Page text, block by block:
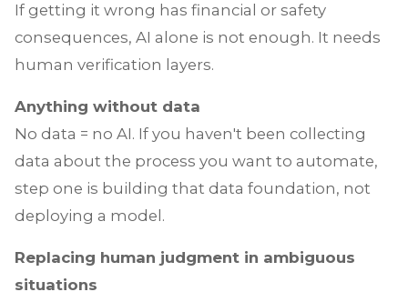
If getting it wrong has financial or safety
consequences, AI alone is not enough. It needs
human verification layers.
Anything without data
No data = no AI. If you haven't been collecting
data about the process you want to automate,
step one is building that data foundation, not
deploying a model.
Replacing human judgment in ambiguous
situations